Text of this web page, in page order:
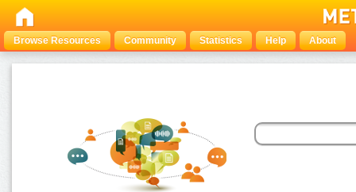
Browse Resources Community Statistics Help About